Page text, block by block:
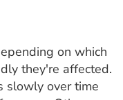
on which
they're affected.
slowly over time